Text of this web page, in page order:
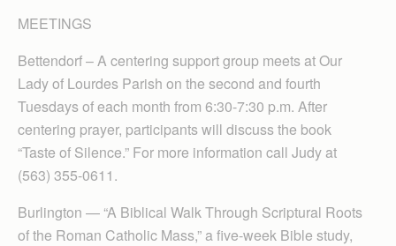
MEETINGS
Bettendorf – A centering support group meets at Our
Lady of Lourdes Parish on the second and fourth
Tuesdays of each month from 6:30-7:30 p.m. After
centering prayer, participants will discuss the book
“Taste of Silence.” For more information call Judy at
(563) 355-0611.
Burlington — “A Biblical Walk Through Scriptural Roots
of the Roman Catholic Mass,” a five-week Bible study,